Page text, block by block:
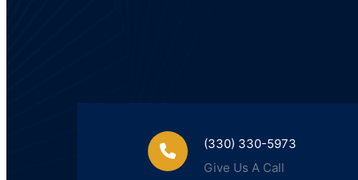
(330) 330-5973
Give Us A Call